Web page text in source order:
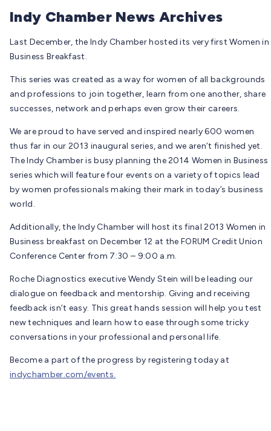
Indy Chamber News Archives
Last December, the Indy Chamber hosted its very first Women in
Business Breakfast.
This series was created as a way for women of all backgrounds
and professions to join together, learn from one another, share
successes, network and perhaps even grow their careers.
We are proud to have served and inspired nearly 600 women
thus far in our 2013 inaugural series, and we aren’t finished yet.
The Indy Chamber is busy planning the 2014 Women in Business
series which will feature four events on a variety of topics lead
by women professionals making their mark in today’s business
world.
Additionally, the Indy Chamber will host its final 2013 Women in
Business breakfast on December 12 at the FORUM Credit Union
Conference Center from 7:30 – 9:00 a.m.
Roche Diagnostics executive Wendy Stein will be leading our
dialogue on feedback and mentorship. Giving and receiving
feedback isn’t easy. This great hands session will help you test
new techniques and learn how to ease through some tricky
conversations in your professional and personal life.
Become a part of the progress by registering today at
indychamber.com/events.